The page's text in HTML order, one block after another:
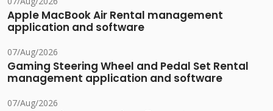
Apple MacBook Air Rental management
application and software
07/Aug/2026
Gaming Steering Wheel and Pedal Set Rental
management application and software
07/Aug/2026